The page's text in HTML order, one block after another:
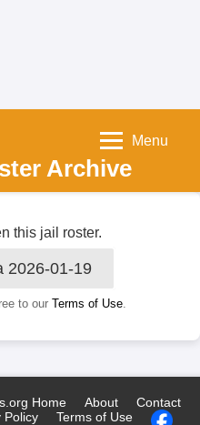
Archive
Menu
this jail roster.
2026-01-19
to our Terms of Use.
Home About
Contact
Policy Terms of Use